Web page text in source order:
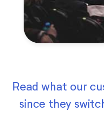
Read what our
since they